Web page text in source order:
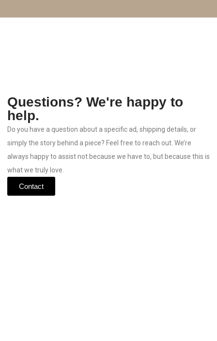
Questions? We're happy to
help.
Do you have a question about a specific ad, shipping details, or
simplythe story behind a piece? Feel free to reach out. We’re
always happyto assistnot because we have to, but because this is
whatwe truly love.
Contact